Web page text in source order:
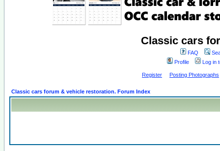
Classic cars
FAQ
Profile
Log in
Register Posting Photographs
Classic cars forum & vehicle restoration. Forum Index